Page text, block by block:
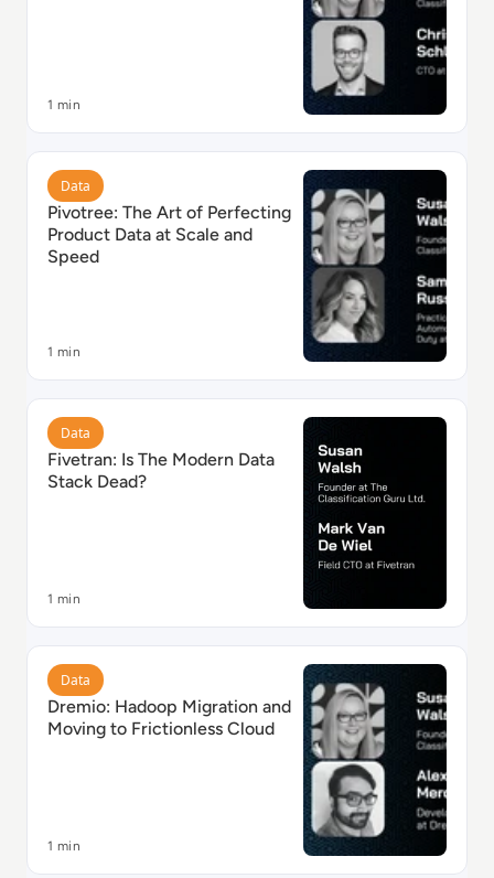
1 min
Read Pivotree: The Art of Perfecting Product Data at
Data
Pivotree: The Art of Perfecting
Product Data at Scale and
Speed
1 min
Read Fivetran: Is The Modern Data Stack Dead?
Data
Fivetran: Is The Modern Data
Stack Dead?
1 min
Read Dremio: Hadoop Migration and Moving to
Data
Dremio: Hadoop Migration and
Moving to Frictionless Cloud
1 min